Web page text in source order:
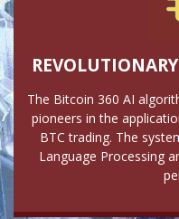
The Bitcoin 360 AI
pioneers in the
BTC trading. The
Language Processing